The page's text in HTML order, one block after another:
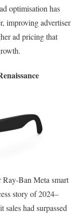
optimisation has
improving advertiser
ad pricing that
Ray-Ban Meta smart
story of 2024–
had surpassed